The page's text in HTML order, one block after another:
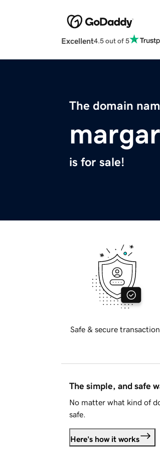
Excellent4.5 out of 5
The domain
is for sale!
Safe & secure
The simple, and safe
No matter what kind of
safe.
Here's how it works